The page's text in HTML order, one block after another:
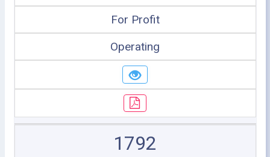
For Profit
Operating
1792